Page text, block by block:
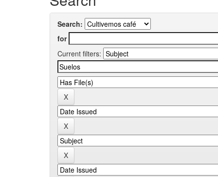
Search:
for
Current filters: